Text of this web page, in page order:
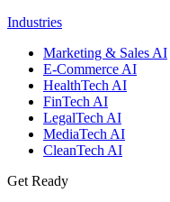
Industries
Marketing & Sales AI
E-Commerce AI
HealthTech AI
FinTech AI
LegalTech AI
MediaTech AI
CleanTech AI
Get Ready